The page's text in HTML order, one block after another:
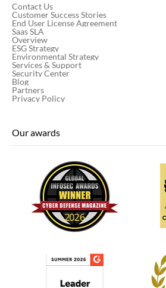
Contact Us
Customer Success Stories
End User License Agreement
Saas SLA
Overview
ESG Strategy
Environmental Strategy
Services & Support
Security Center
Blog
Partners
Privacy Policy
Our awards